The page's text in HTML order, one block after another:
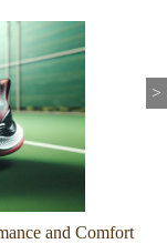
and Comfort
>